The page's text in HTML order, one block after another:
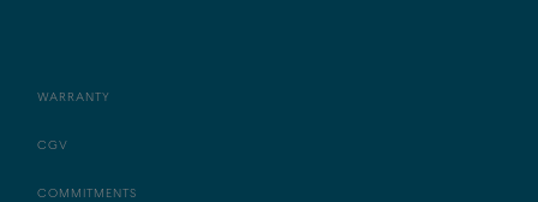
WARRANTY
CGV
COMMITMENTS